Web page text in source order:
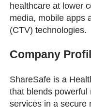
healthcare at lower
media, mobile apps
(CTV) technologies.
Company
ShareSafe is a
that blends powerful
services in a secure